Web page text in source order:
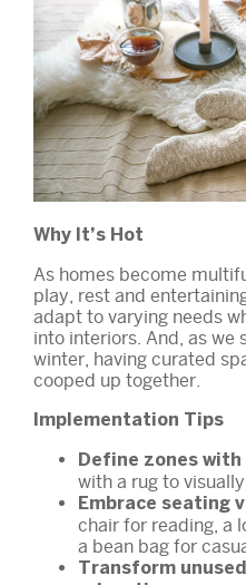
Why It’s Hot
As homes become
play, rest and
adapt to varying needs
into interiors. And, as we
winter, having curated
cooped up together.
Implementation Tips
Define zones with
with a rug to
Embrace seating
chair for reading, a
a bean bag for
Transform